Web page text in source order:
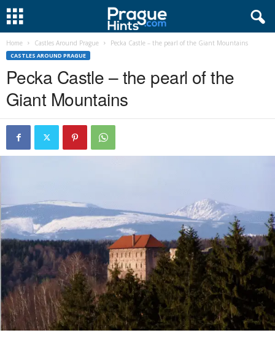
Home Castles Around Prague Pecka Castle – the pearl of the Giant Mountains
CASTLES AROUND PRAGUE
Pecka Castle – the pearl of the
Giant Mountains